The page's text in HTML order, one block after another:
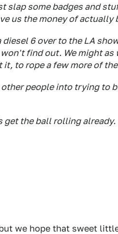
slap some badges and
us the money of actually
6 over to the LA
find out. We might as
to rope a few more of
people into trying to
get the ball rolling
we hope that sweet